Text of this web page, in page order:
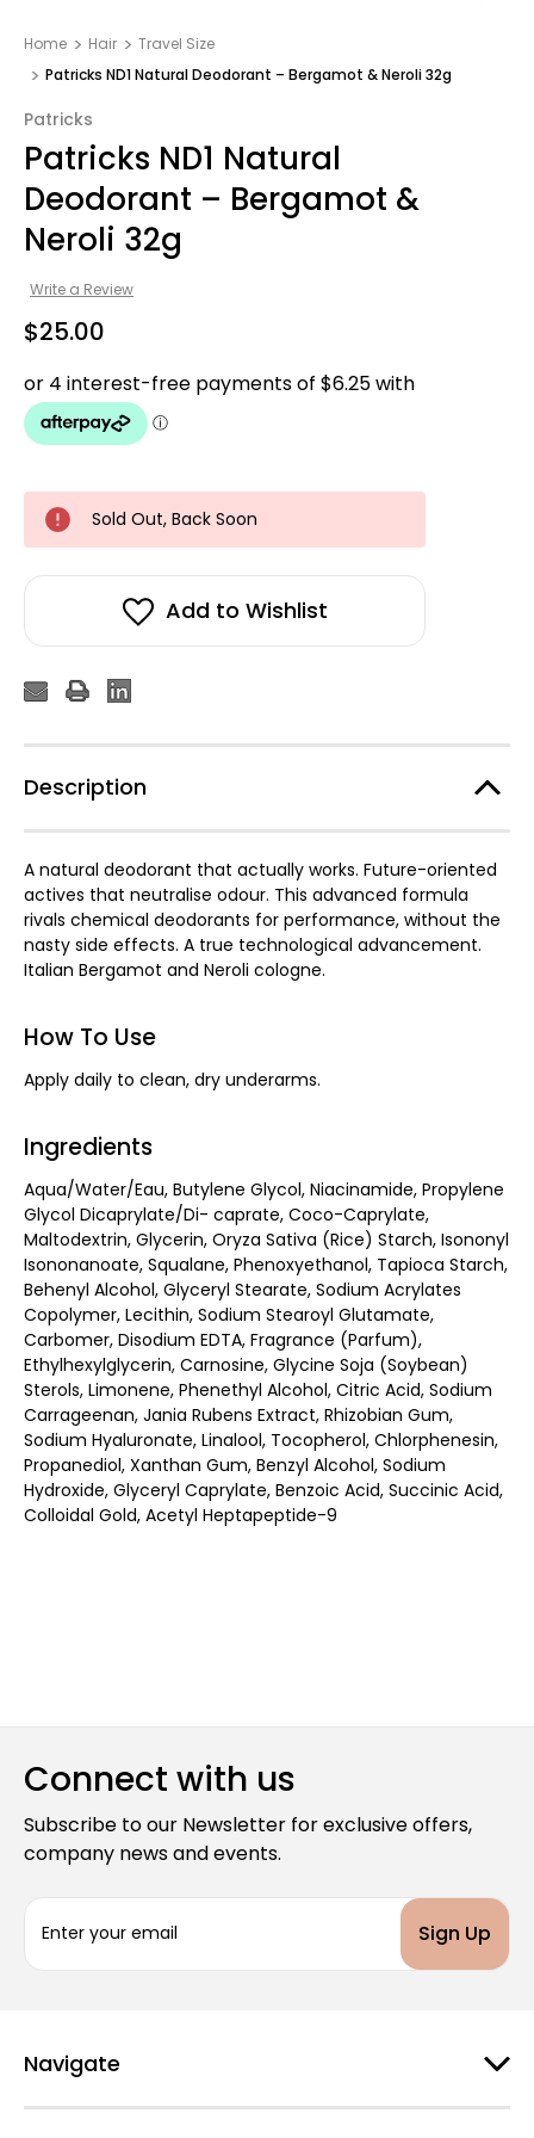
Home Hair
Travel Size
Patricks ND1 Natural Deodorant – Bergamot & Neroli 32g
Patricks
Patricks ND1 Natural
Deodorant – Bergamot &
Neroli 32g
Write a Review
$25.00
Sold Out, Back Soon
Add to Wishlist
Description
A natural deodorant that actually works. Future-oriented
actives that neutralise odour. This advanced formula
rivals chemical deodorants for performance, without the
nasty side effects. A true technological advancement.
Italian Bergamot and Neroli cologne.
How To Use
Apply daily to clean, dry underarms.
Ingredients
Aqua/Water/Eau, Butylene Glycol, Niacinamide, Propylene
Glycol Dicaprylate/Di- caprate, Coco-Caprylate,
Maltodextrin, Glycerin, Oryza Sativa (Rice) Starch, Isononyl
Isononanoate, Squalane, Phenoxyethanol, Tapioca Starch,
Behenyl Alcohol, Glyceryl Stearate, Sodium Acrylates
Copolymer, Lecithin, Sodium Stearoyl Glutamate,
Carbomer, Disodium EDTA, Fragrance (Parfum),
Ethylhexylglycerin, Carnosine, Glycine Soja (Soybean)
Sterols, Limonene, Phenethyl Alcohol, Citric Acid, Sodium
Carrageenan, Jania Rubens Extract, Rhizobian Gum,
Sodium Hyaluronate, Linalool, Tocopherol, Chlorphenesin,
Propanediol, Xanthan Gum, Benzyl Alcohol, Sodium
Hydroxide, Glyceryl Caprylate, Benzoic Acid, Succinic Acid,
Colloidal Gold, Acetyl Heptapeptide-9
Connect with us
Subscribe to our Newsletter for exclusive offers,
company news and events.
a
d
r
Navigate